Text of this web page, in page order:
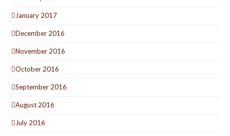
January 2017
December 2016
November 2016
October 2016
September 2016
August 2016
July 2016